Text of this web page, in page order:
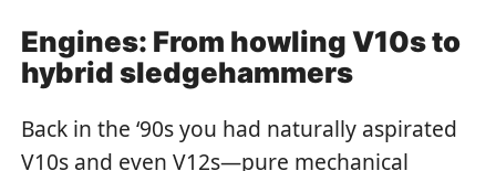
Engines: From howling V10s to
hybrid sledgehammers
Back in the ‘90s you had naturally aspirated
V10s and even V12s—pure mechanical